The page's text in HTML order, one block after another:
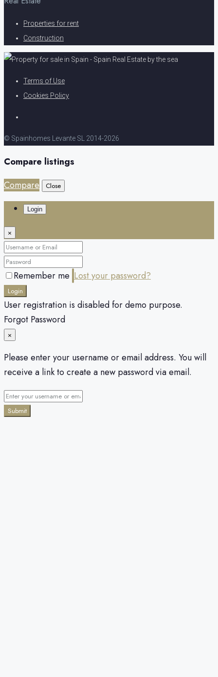
Properties for rent
Construction
Terms of Use
Cookies Policy
© Spainhomes Levante SL 2014-2026
Compare listings
Compare
Close
Login
×
Remember me Lost your password?
Login
User registration is disabled for demo purpose.
Forgot Password
×
Please enter your username or email address. You will
receive a link to create a new password via email.
Submit